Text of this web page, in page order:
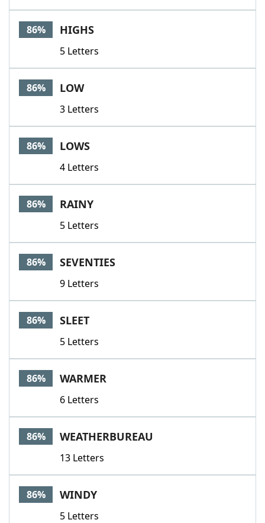
86% HIGHS
5 Letters
86% LOW
3 Letters
86% LOWS
4 Letters
86% RAINY
5 Letters
86% SEVENTIES
9 Letters
86% SLEET
5 Letters
86% WARMER
6 Letters
86% WEATHERBUREAU
13 Letters
86% WINDY
5 Letters